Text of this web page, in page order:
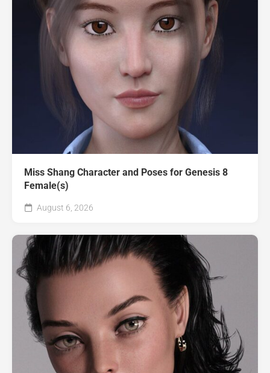
Miss Shang Character and Poses for Genesis 8
Female(s)
August 6, 2026